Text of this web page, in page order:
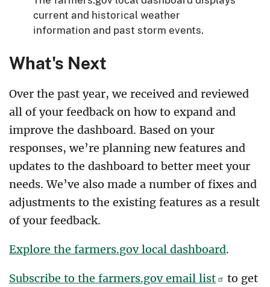
current and historical weather
information and past storm events.
What's Next
Over the past year, we received and reviewed
all of your feedback on how to expand and
improve the dashboard. Based on your
responses, we’re planning new features and
updates to the dashboard to better meet your
needs. We’ve also made a number of fixes and
adjustments to the existing features as a result
of your feedback.
Explore the farmers.gov local dashboard.
Subscribe to the farmers.gov email list
to get